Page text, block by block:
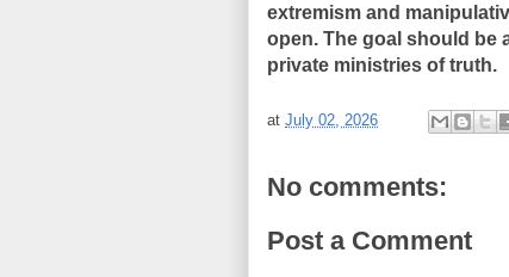
extremism and
open. The goal should be
private ministries of truth.
at July 02, 2026
No comments:
Post a Comment